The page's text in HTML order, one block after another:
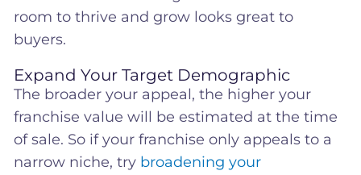
room to thrive and grow looks great to
buyers.
Expand Your Target Demographic
The broader your appeal, the higher your
franchise value will be estimated at the time
of sale. So if your franchise only appeals to a
narrow niche, try broadening your